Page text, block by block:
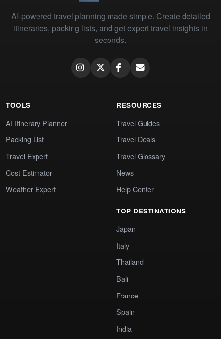
AI-powered travel planning made simple. Create detailed
itineraries, packing lists, and get expert travel insights in
seconds.
TOOLS
AI Itinerary Planner
Packing List
Travel Expert
Cost Estimator
Weather Expert
RESOURCES
Travel Guides
Travel Deals
Travel Glossary
News
Help Center
TOP DESTINATIONS
Japan
Italy
Thailand
Bali
France
Spain
India